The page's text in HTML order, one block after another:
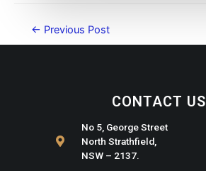
← Previous Post
CONTACT US
No 5, George Street
North Strathfield,
NSW – 2137.